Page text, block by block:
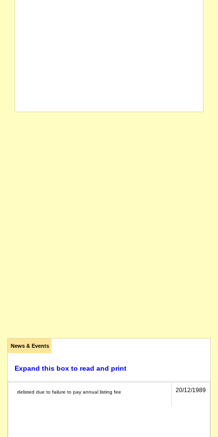
News & Events
Expand this box to read and print
delisted due to failure to pay annual listing fee 20/12/1989